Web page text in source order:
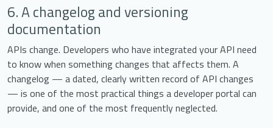
6. A changelog and versioning
documentation
APIs change. Developers who have integrated your API need
to know when something changes that affects them. A
changelog — a dated, clearly written record of API changes
— is one of the most practical things a developer portal can
provide, and one of the most frequently neglected.